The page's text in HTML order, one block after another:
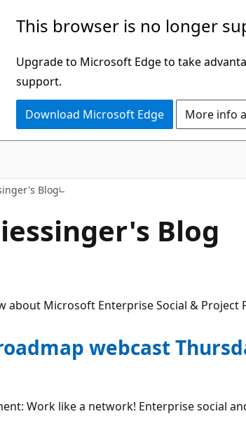
This browser is no longer
Upgrade to Microsoft Edge to take
support.
Download Microsoft Edge More info
Blog
Blog
about Microsoft Enterprise Social & Project
webcast
Work like a network! Enterprise social